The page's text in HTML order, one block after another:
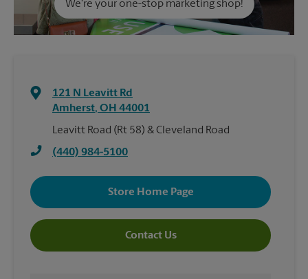
We're your one-stop marketing shop!
121 N Leavitt Rd
Amherst, OH 44001
Leavitt Road (Rt 58) & Cleveland Road
(440) 984-5100
Store Home Page
Contact Us